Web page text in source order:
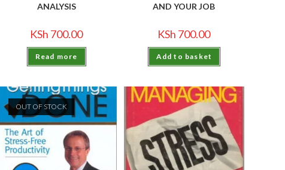
ANALYSIS
KSh 700.00
Read more
AND YOUR JOB
KSh 700.00
Add to basket
OUT OF STOCK